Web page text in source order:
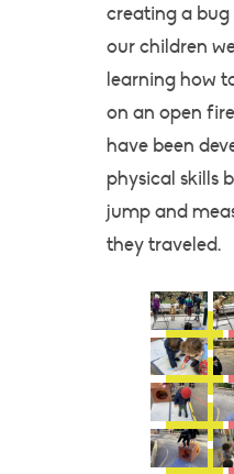
creating a
our children
learning how
on an open
have been
physical skills
jump and
they traveled.